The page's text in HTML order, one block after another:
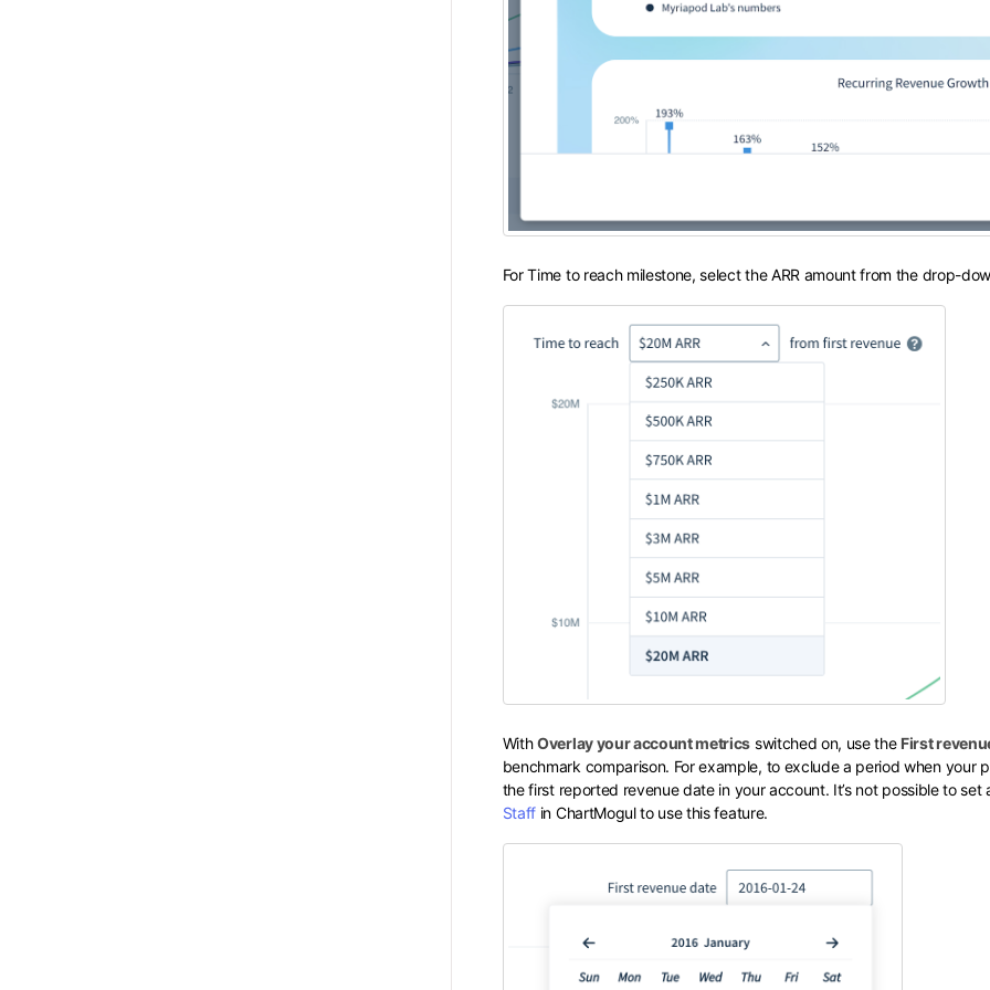
For Time to reach milestone, select the ARR amount from the drop-
WithOverlay your account metrics switched on, use the First
benchmark comparison. For example, to exclude a period when your
the first reported revenue date in your account. It’s not possible to set
Staff in ChartMogul to use this feature.